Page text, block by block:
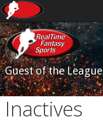
Guest of the League
Inactives